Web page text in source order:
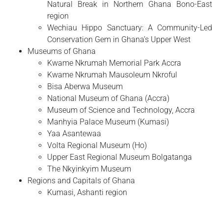
Natural Break in Northern Ghana Bono-East
region
Wechiau Hippo Sanctuary: A Community-Led
Conservation Gem in Ghana’s Upper West
Museums of Ghana
Kwame Nkrumah Memorial Park Accra
Kwame Nkrumah Mausoleum Nkroful
Bisa Aberwa Museum
National Museum of Ghana (Accra)
Museum of Science and Technology, Accra
Manhyia Palace Museum (Kumasi)
Yaa Asantewaa
Volta Regional Museum (Ho)
Upper East Regional Museum Bolgatanga
The Nkyinkyim Museum
Regions and Capitals of Ghana
Kumasi, Ashanti region